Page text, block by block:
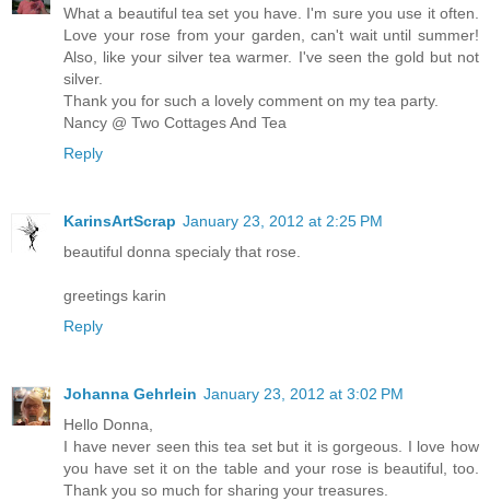
What a beautiful tea set you have. I'm sure you use it often.
Love your rose from your garden, can't wait until summer!
Also, like your silver tea warmer. I've seen the gold but not
silver.
Thank you for such a lovely comment on my tea party.
Nancy @ Two Cottages And Tea
Reply
KarinsArtScrap January 23, 2012 at 2:25 PM
beautiful donna specialy that rose.
greetings karin
Reply
Johanna Gehrlein January 23, 2012 at 3:02 PM
Hello Donna,
I have never seen this tea set but it is gorgeous. I love how
you have set it on the table and your rose is beautiful, too.
Thank you so much for sharing your treasures.